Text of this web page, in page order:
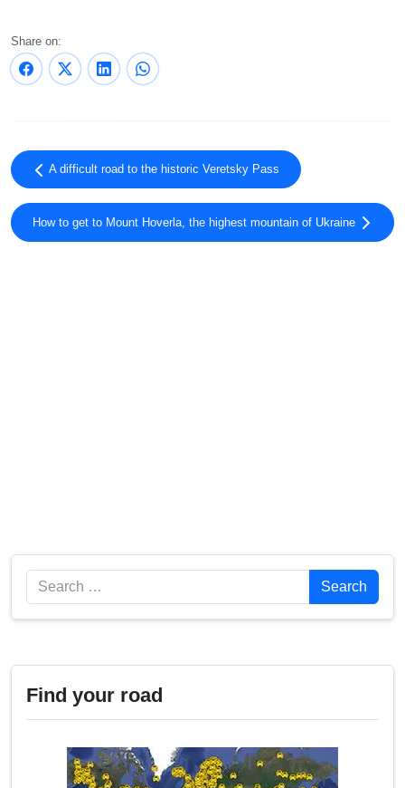
Share on:
A difficult road to the historic Veretsky Pass
How to get to Mount Hoverla, the highest mountain of Ukraine
Search Search
Find your road